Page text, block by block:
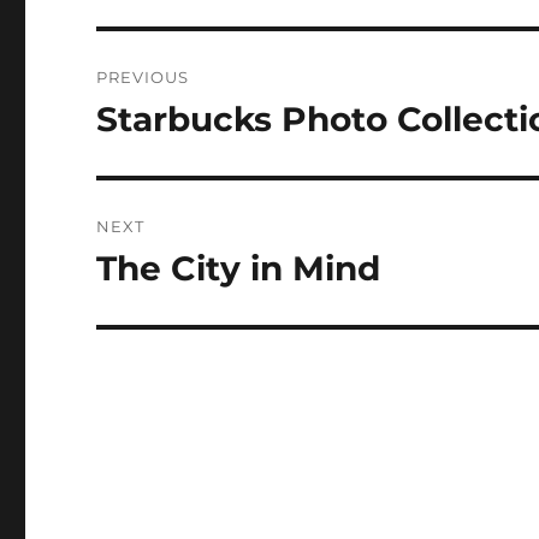
navigation
PREVIOUS
Previous
Starbucks Photo
NEXT
Next
The City in Mind